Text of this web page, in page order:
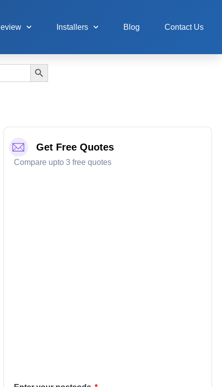
Installers Blog Contact Us
Search Button
Get Free Quotes
Compare upto 3 free quotes